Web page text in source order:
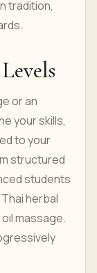
tradition,
or an
your skills,
to your
structured
students
herbal
massage.